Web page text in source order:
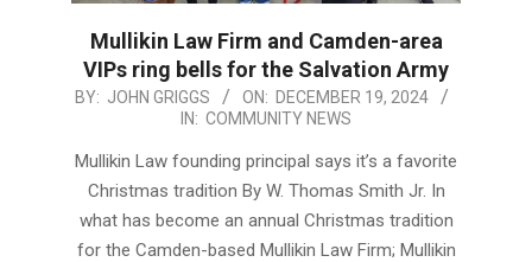
Mullikin Law Firm and Camden-area
VIPs ring bells for the Salvation Army
2024-
19
BY: JOHN GRIGGS ON: DECEMBER 19, 2024
IN: COMMUNITY NEWS
Mullikin Law founding principal says it’s a favorite
Christmas tradition By W. Thomas Smith Jr. In
what has become an annual Christmas tradition
for the Camden-based Mullikin Law Firm; Mullikin